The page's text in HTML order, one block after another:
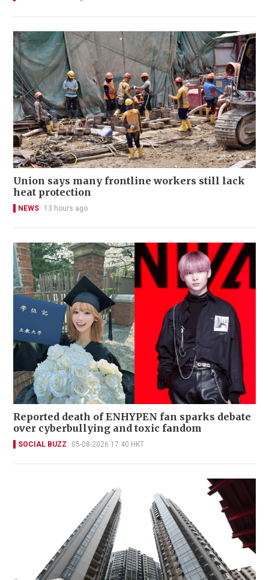
Union says many frontline workers still lack
heat protection
NEWS 13 hours ago
Reported death of ENHYPEN fan sparks debate
over cyberbullying and toxic fandom
SOCIAL BUZZ 05-08-2026 17:40 HKT